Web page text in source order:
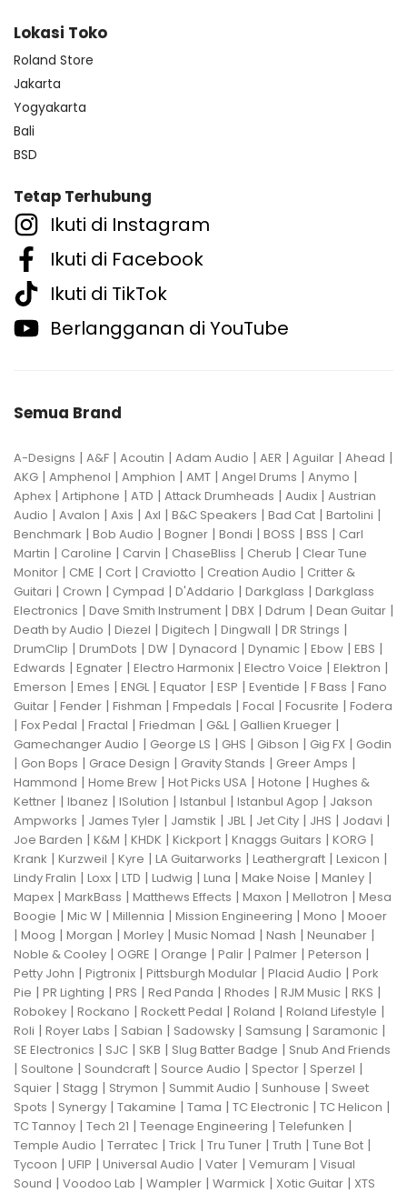
Lokasi Toko
Roland Store
Jakarta
Yogyakarta
Bali
BSD
Tetap Terhubung
Ikuti di Instagram
Ikuti di Facebook
Ikuti di TikTok
Berlangganan di YouTube
Semua Brand
A-Designs | A&F | Acoutin | Adam Audio | AER | Aguilar | Ahead |
AKG | Amphenol | Amphion | AMT | Angel Drums | Anymo |
Aphex | Artiphone | ATD | Attack Drumheads | Audix | Austrian
Audio | Avalon | Axis | Axl | B&C Speakers | Bad Cat | Bartolini |
Benchmark | Bob Audio | Bogner | Bondi | BOSS | BSS | Carl
Martin | Caroline | Carvin | ChaseBliss | Cherub | Clear Tune
Monitor | CME | Cort | Craviotto | Creation Audio | Critter &
Guitari | Crown | Cympad | D'Addario | Darkglass | Darkglass
Electronics | Dave Smith Instrument | DBX | Ddrum | Dean Guitar |
Death by Audio | Diezel | Digitech | Dingwall | DR Strings |
DrumClip | DrumDots | DW | Dynacord | Dynamic | Ebow | EBS |
Edwards | Egnater | Electro Harmonix | Electro Voice | Elektron |
Emerson | Emes | ENGL| Equator | ESP | Eventide | F Bass | Fano
Guitar | Fender | Fishman | Fmpedals | Focal | Focusrite | Fodera
| Fox Pedal | Fractal | Friedman | G&L| Gallien Krueger |
Gamechanger Audio | George LS | GHS | Gibson | Gig FX | Godin
| Gon Bops | Grace Design | Gravity Stands | Greer Amps |
Hammond | Home Brew | Hot Picks USA | Hotone | Hughes &
Kettner | Ibanez | ISolution | Istanbul | Istanbul Agop | Jakson
Ampworks | James Tyler | Jamstik | JBL| Jet City | JHS | Jodavi |
Joe Barden | K&M | KHDK | Kickport | Knaggs Guitars | KORG |
Krank | Kurzweil | Kyre | LA Guitarworks | Leathergraft | Lexicon |
Lindy Fralin | Loxx | LTD | Ludwig | Luna | Make Noise | Manley |
Mapex | MarkBass | Matthews Effects | Maxon | Mellotron | Mesa
Boogie | Mic W | Millennia | Mission Engineering | Mono | Mooer
| Moog | Morgan | Morley | Music Nomad | Nash | Neunaber |
Noble & Cooley | OGRE | Orange | Palir | Palmer | Peterson |
Petty John | Pigtronix | Pittsburgh Modular | Placid Audio | Pork
Pie | PR Lighting | PRS | Red Panda | Rhodes | RJM Music | RKS |
Robokey | Rockano | Rockett Pedal | Roland | Roland Lifestyle |
Roli | Royer Labs | Sabian | Sadowsky | Samsung | Saramonic |
SE Electronics | SJC | SKB | Slug Batter Badge | Snub And Friends
| Soultone | Soundcraft | Source Audio | Spector | Sperzel |
Squier | Stagg | Strymon | Summit Audio | Sunhouse | Sweet
Spots | Synergy | Takamine | Tama | TC Electronic | TC Helicon |
TC Tannoy | Tech 21 | Teenage Engineering | Telefunken |
Temple Audio | Terratec | Trick | Tru Tuner | Truth | Tune Bot |
Tycoon | UFIP | Universal Audio | Vater | Vemuram | Visual
Sound | Voodoo Lab | Wampler | Warmick | Xotic Guitar | XTS